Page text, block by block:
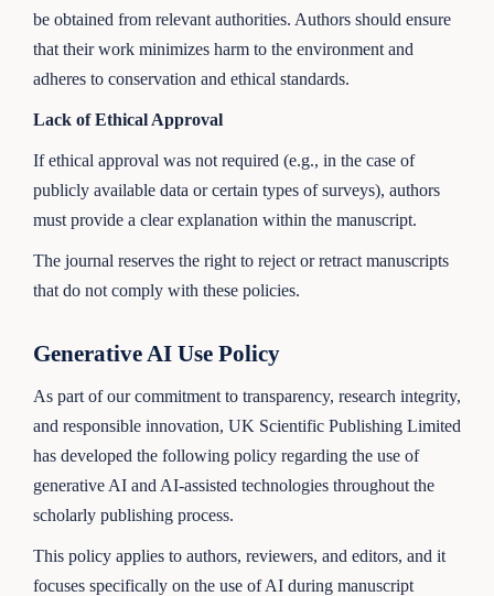
be obtained from relevant authorities. Authors should ensure
that their work minimizes harm to the environment and
adheres to conservation and ethical standards.
Lack of Ethical Approval
If ethical approval was not required (e.g., in the case of
publicly available data or certain types of surveys), authors
must provide a clear explanation within the manuscript.
The journal reserves the right to reject or retract manuscripts
that do not comply with these policies.
Generative AI Use Policy
As part of our commitment to transparency, research integrity,
and responsible innovation, UK Scientific Publishing Limited
has developed the following policy regarding the use of
generative AI and AI-assisted technologies throughout the
scholarly publishing process.
This policy applies to authors, reviewers, and editors, and it
focuses specifically on the use of AI during manuscript